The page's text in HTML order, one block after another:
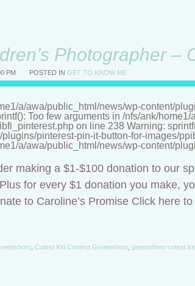
Photographer –
PM POSTED INGET TO KNOW ME
a/awa/public_html/news/wp-content/
Too few arguments in /nfs/ank/
on line 238 Warning:
pinterest-pin-it-button-for-images/
a/awa/public_html/news/wp-content/
making a $1-$100 donation to our
for every $1 donation you make,
to Caroline’s Promise Click here
Cutest Kid Contest Greensboro greensboro cutest